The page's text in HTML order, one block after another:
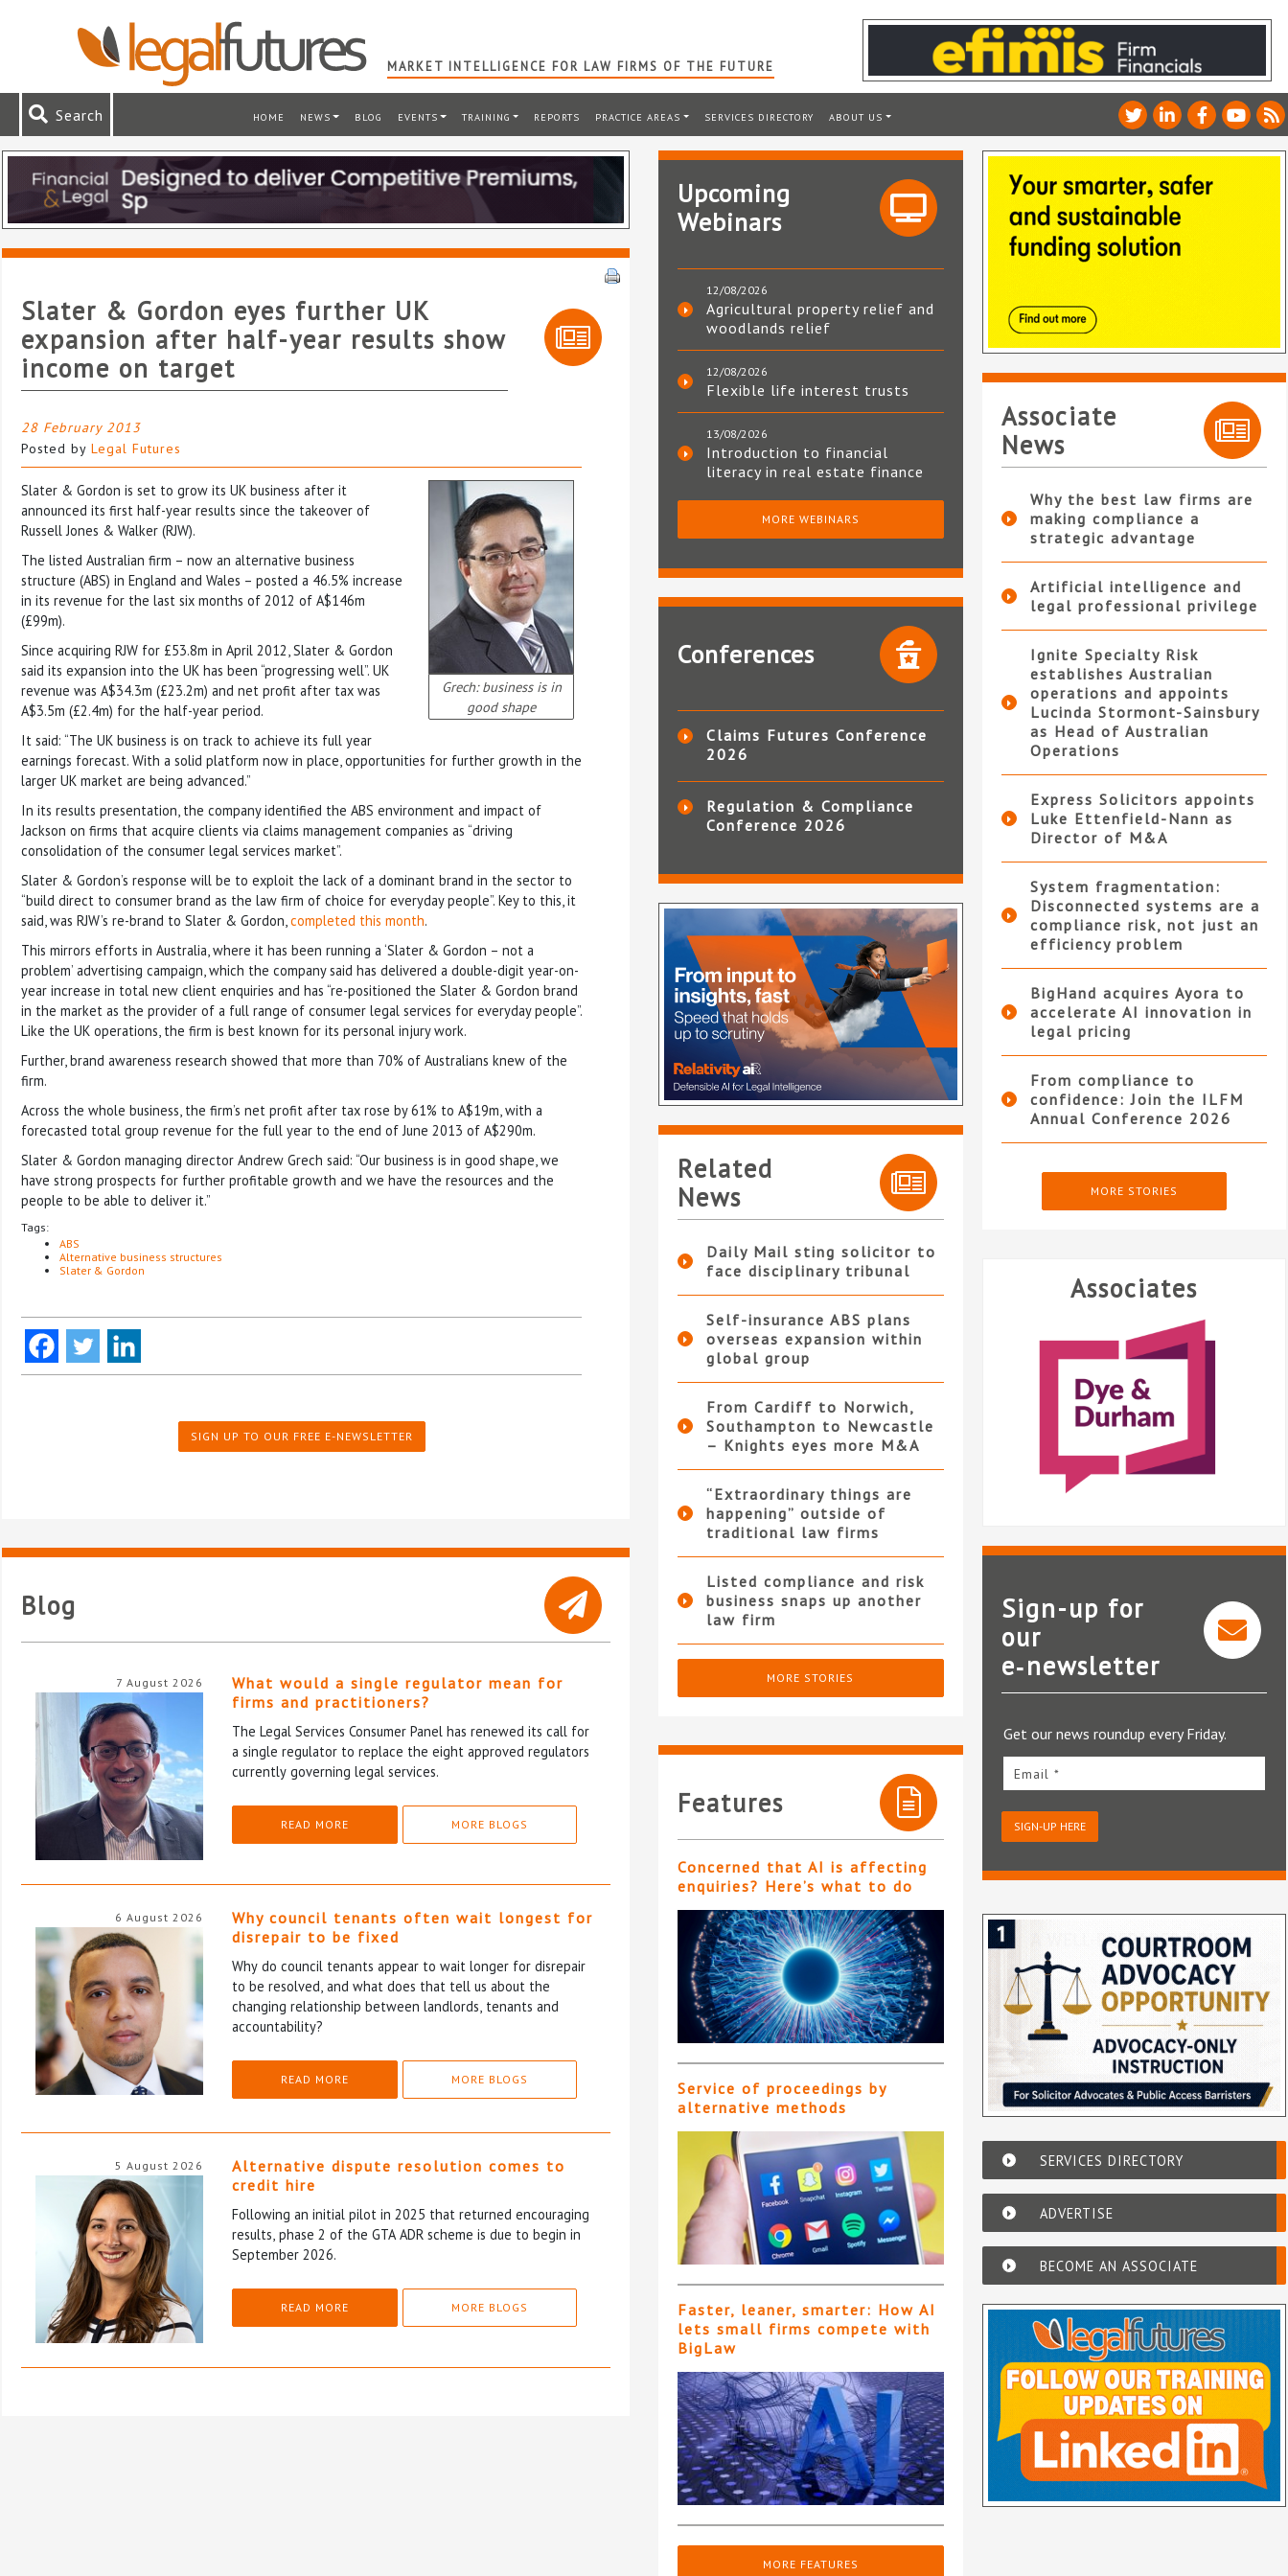
MARKET INTELLIGENCE FOR LAW FIRMS OF THE FUTURE
Search HOME NEWS BLOG EVENTS TRAINING REPORTS PRACTICE AREAS SERVICES DIRECTORY ABOUT US
Slater & Gordon eyes further UK
expansion after half-year results show
income on target
28 February 2013
Posted by Legal Futures
Grech: business is in
good shape
Slater & Gordon is set to grow its UK business after it
announced its first half-year results since the takeover of
Russell Jones & Walker (RJW).
The listed Australian firm – now an alternative business
structure (ABS) in England and Wales – posted a 46.5% increase
in its revenue for the last six months of 2012 of A$146m
(£99m).
Since acquiring RJW for £53.8m in April 2012, Slater & Gordon
said its expansion into the UK has been “progressing well”. UK
revenue was A$34.3m (£23.2m) and net profit after tax was
A$3.5m (£2.4m) for the half-year period.
It said: “The UK business is on track to achieve its full year
earnings forecast. With a solid platform now in place, opportunities for further growth in the
larger UK market are being advanced.”
In its results presentation, the company identified the ABS environment and impact of
Jackson on firms that acquire clients via claims management companies as “driving
consolidation of the consumer legal services market”.
Slater & Gordon’s response will be to exploit the lack of a dominant brand in the sector to
“build direct to consumer brand as the law firm of choice for everyday people”. Key to this, it
said, was RJW’s re-brand to Slater & Gordon,completed this month.
This mirrors efforts in Australia, where it has been running a ‘Slater & Gordon – not a
problem’ advertising campaign, which the company said has delivered a double-digit year-on-
year increase in total new client enquiries and has “re-positioned the Slater & Gordon brand
in the market as the provider of a full range of consumer legal services for everyday people”.
Like the UK operations, the firm is best known for its personal injury work.
Further, brand awareness research showed that more than 70% of Australians knew of the
firm.
Across the whole business, the firm’s net profit after tax rose by 61% to A$19m, with a
forecasted total group revenue for the full year to the end of June 2013 of A$290m.
Slater & Gordon managing director Andrew Grech said: “Our business is in good shape, we
have strong prospects for further profitable growth and we have the resources and the
people to be able to deliver it.”
Tags:
ABS
Alternative business structures
Slater & Gordon
SIGN UP TO OUR FREE E-NEWSLETTER
Blog
7 August 2026
What would a single regulator mean for
firms and practitioners?
The Legal Services Consumer Panel has renewed its call for
a single regulator to replace the eight approved regulators
currently governing legal services.
READ MORE MORE BLOGS
6 August 2026
Why council tenants often wait longest for
disrepair to be fixed
Why do council tenants appear to wait longer for disrepair
to be resolved, and what does that tell us about the
changing relationship between landlords, tenants and
accountability?
READ MORE MORE BLOGS
5 August 2026
Alternative dispute resolution comes to
credit hire
Following an initial pilot in 2025 that returned encouraging
results, phase 2 of the GTA ADR scheme is due to begin in
September 2026.
READ MORE MORE BLOGS
Upcoming
Webinars
12/08/2026
Agricultural property relief and
woodlands relief
12/08/2026
Flexible life interest trusts
13/08/2026
Introduction to financial
literacy in real estate finance
MORE WEBINARS
Conferences
Claims Futures Conference
2026
Regulation & Compliance
Conference 2026
Related
News
Daily Mail sting solicitor to
face disciplinary tribunal
Self-insurance ABS plans
overseas expansion within
global group
From Cardiff to Norwich,
Southampton to Newcastle
– Knights eyes more M&A
“Extraordinary things are
happening” outside of
traditional law firms
Listed compliance and risk
business snaps up another
law firm
MORE STORIES
Features
Concerned that AI is affecting
enquiries? Here’s what to do
Service of proceedings by
alternative methods
Faster, leaner, smarter: How AI
lets small firms compete with
BigLaw
MORE FEATURES
Associate
News
Why the best law firms are
making compliance a
strategic advantage
Artificial intelligence and
legal professional privilege
Ignite Specialty Risk
establishes Australian
operations and appoints
Lucinda Stormont-Sainsbury
as Head of Australian
Operations
Express Solicitors appoints
Luke Ettenfield-Nann as
Director of M&A
System fragmentation:
Disconnected systems are a
compliance risk, not just an
efficiency problem
BigHand acquires Ayora to
accelerate AI innovation in
legal pricing
From compliance to
confidence: Join the ILFM
Annual Conference 2026
MORE STORIES
Associates
Dye & Durham
Sign-up for
our
e‑newsletter
Get our news roundup every Friday.
Email *
SIGN-UP HERE
SERVICES DIRECTORY
ADVERTISE
BECOME AN ASSOCIATE